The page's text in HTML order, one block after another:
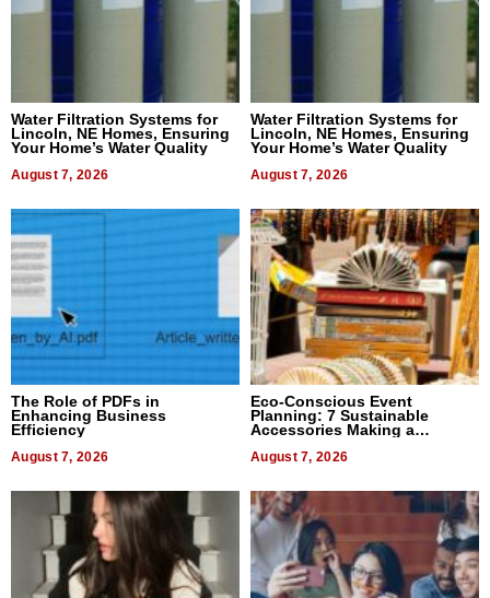
Water Filtration Systems for
Lincoln, NE Homes, Ensuring
Your Home’s Water Quality
August 7, 2026
Water Filtration Systems for
Lincoln, NE Homes, Ensuring
Your Home’s Water Quality
August 7, 2026
The Role of PDFs in
Enhancing Business
Efficiency
August 7, 2026
Eco-Conscious Event
Planning: 7 Sustainable
Accessories Making a
August 7, 2026